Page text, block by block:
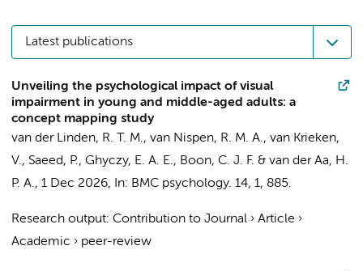
Latest publications
Unveiling the psychological impact of visual
impairment in young and middle-aged adults: a
concept mapping study
van der Linden, R. T. M., van Nispen, R. M. A., van Krieken,
V., Saeed, P., Ghyczy, E. A. E., Boon, C. J. F. & van der Aa, H.
P. A., 1 Dec 2026, In: BMC psychology. 14, 1, 885.
Research output: Contribution to Journal › Article ›
Academic › peer-review